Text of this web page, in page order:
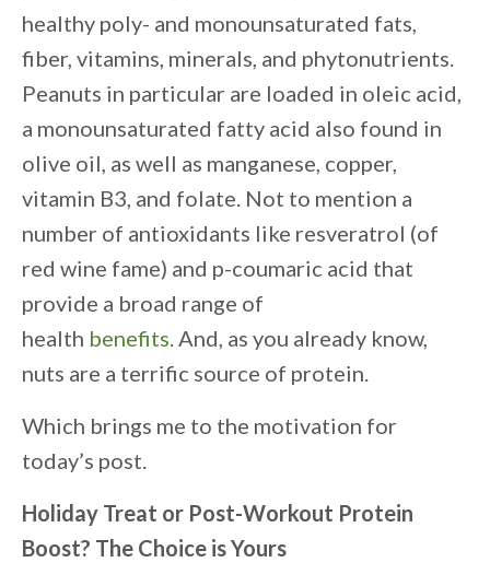
healthy poly- and monounsaturated fats,
fiber, vitamins, minerals, and phytonutrients.
Peanuts in particular are loaded in oleic acid,
a monounsaturated fatty acid also found in
olive oil, as well as manganese, copper,
vitamin B3, and folate. Not to mention a
number of antioxidants like resveratrol (of
red wine fame) and p-coumaric acid that
provide a broad range of
health benefits. And, as you already know,
nuts are a terrific source of protein.
Which brings me to the motivation for
today’s post.
Holiday Treat or Post-Workout Protein
Boost? The Choice is Yours